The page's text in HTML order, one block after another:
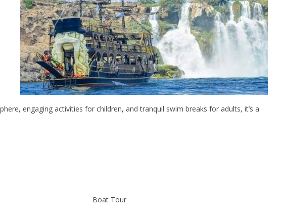
engaging activities for children, and tranquil swim breaks for adults, it’s a
Boat Tour